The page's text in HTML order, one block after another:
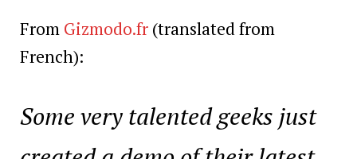
From Gizmodo.fr (translated from
French):
Some very talented geeks just